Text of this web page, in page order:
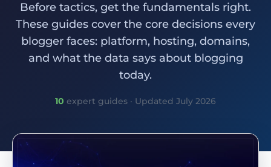
Before tactics, get the fundamentals right.
These guides cover the core decisions every
blogger faces: platform, hosting, domains,
and what the data says about blogging
today.
10 expert guides · Updated July 2026